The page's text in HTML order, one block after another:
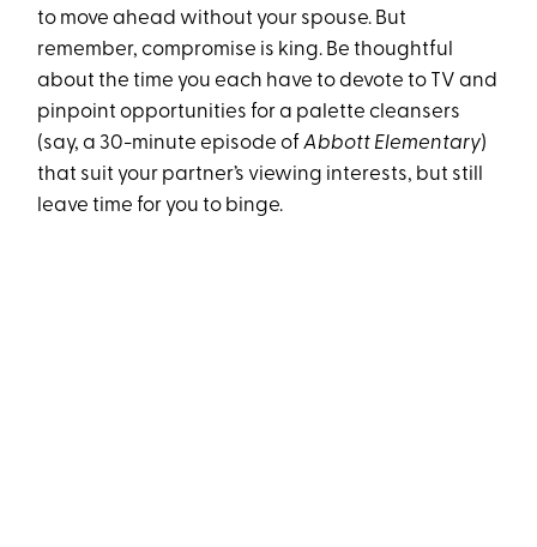
to move ahead without your spouse. But
remember, compromise is king. Be thoughtful
about the time you each have to devote to TV and
pinpoint opportunities for a palette cleansers
(say, a 30-minute episode ofAbbott Elementary)
that suit your partner’s viewing interests, but still
leave time for you to binge.